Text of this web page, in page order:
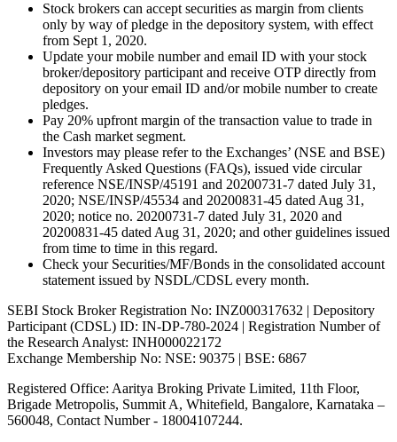
Stock brokers can accept securities as margin from clients
only by way of pledge in the depository system, with effect
from Sept 1, 2020.
Update your mobile number and email ID with your stock
broker/depository participant and receive OTP directly from
depository on your email ID and/or mobile number to create
pledges.
Pay 20% upfront margin of the transaction value to trade in
the Cash market segment.
Investors may please refer to the Exchanges’ (NSE and BSE)
Frequently Asked Questions (FAQs), issued vide circular
reference NSE/INSP/45191 and 20200731-7 dated July 31,
2020; NSE/INSP/45534 and 20200831-45 dated Aug 31,
2020; notice no. 20200731-7 dated July 31, 2020 and
20200831-45 dated Aug 31, 2020; and other guidelines issued
from time to time in this regard.
Check your Securities/MF/Bonds in the consolidated account
statement issued by NSDL/CDSL every month.
SEBI Stock Broker Registration No: INZ000317632 | Depository
Participant (CDSL) ID: IN-DP-780-2024 | Registration Number of
the Research Analyst: INH000022172
Exchange Membership No: NSE: 90375 | BSE: 6867
Registered Office: Aaritya Broking Private Limited, 11th Floor,
Brigade Metropolis, Summit A, Whitefield, Bangalore, Karnataka –
560048, Contact Number - 18004107244.